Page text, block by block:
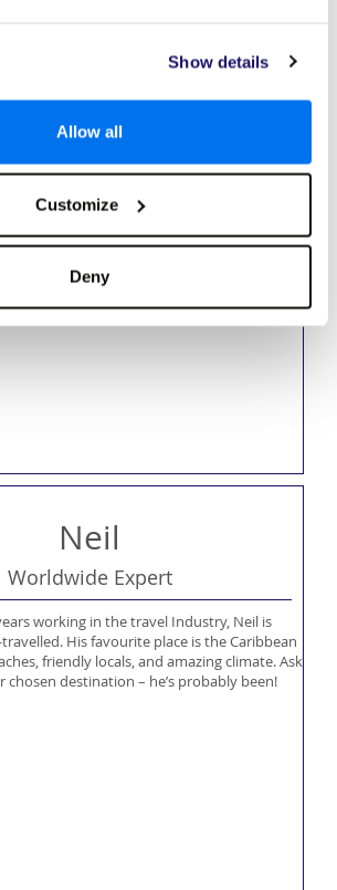
Show details
Allow all
Customize
Deny
Travel Consultant
for travel and experiencing new and
The Caribbean is a firm favourite with its
beaches and array of fine foods.
Neil
Worldwide Expert
working in the travel Industry, Neil is
His favourite place is the Caribbean
friendly locals, and amazing climate. Ask
destination – he’s probably been!